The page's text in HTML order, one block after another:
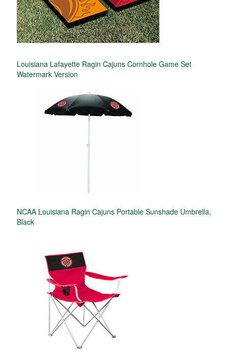
Louisiana Lafayette Ragin Cajuns Cornhole Game Set
Watermark Version
NCAA Louisiana Ragin Cajuns Portable Sunshade Umbrella,
Black